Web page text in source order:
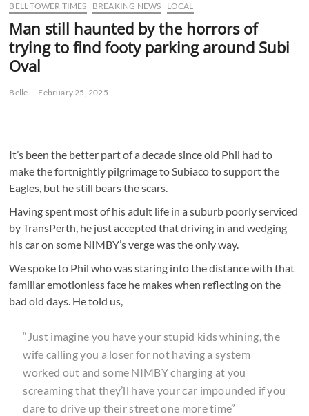
BELL TOWER TIMES BREAKING NEWS LOCAL
Man still haunted by the horrors of
trying to find footy parking around Subi
Oval
Belle February 25, 2025
It’s been the better part of a decade since old Phil had to
make the fortnightly pilgrimage to Subiaco to support the
Eagles, but he still bears the scars.
Having spent most of his adult life in a suburb poorly serviced
by TransPerth, he just accepted that driving in and wedging
his car on some NIMBY’s verge was the only way.
We spoke to Phil who was staring into the distance with that
familiar emotionless face he makes when reflecting on the
bad old days. He told us,
“Just imagine you have your stupid kids whining, the
wife calling you a loser for not having a system
worked out and some NIMBY charging at you
screaming that they’ll have your car impounded if you
dare to drive up their street one more time”